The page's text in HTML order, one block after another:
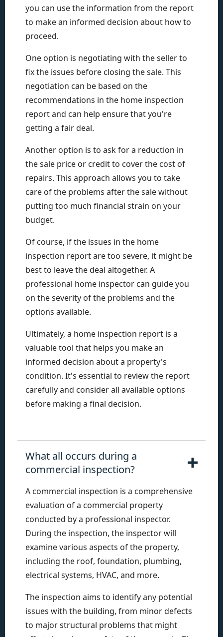
you can use the information from the report
to make an informed decision about how to
proceed.
One option is negotiating with the seller to
fix the issues before closing the sale. This
negotiation can be based on the
recommendations in the home inspection
report and can help ensure that you're
getting a fair deal.
Another option is to ask for a reduction in
the sale price or credit to cover the cost of
repairs. This approach allows you to take
care of the problems after the sale without
putting too much financial strain on your
budget.
Of course, if the issues in the home
inspection report are too severe, it might be
best to leave the deal altogether. A
professional home inspector can guide you
on the severity of the problems and the
options available.
Ultimately, a home inspection report is a
valuable tool that helps you make an
informed decision about a property's
condition. It's essential to review the report
carefully and consider all available options
before making a final decision.
What all occurs during a
commercial inspection?
A commercial inspection is a comprehensive
evaluation of a commercial property
conducted by a professional inspector.
During the inspection, the inspector will
examine various aspects of the property,
including the roof, foundation, plumbing,
electrical systems, HVAC, and more.
The inspection aims to identify any potential
issues with the building, from minor defects
to major structural problems that might